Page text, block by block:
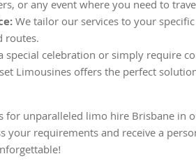
or any event where you need to
We tailor our services to your
routes.
special celebration or simply require
Limousines offers the perfect
for unparalleled limo hire Brisbane in
your requirements and receive a